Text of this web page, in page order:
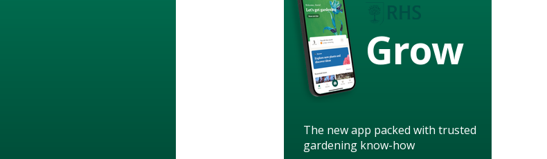
Grow
The new app packed with trusted
gardening know-how